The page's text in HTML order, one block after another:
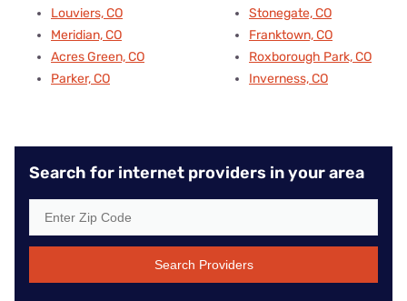
Louviers, CO
Meridian, CO
Acres Green, CO
Parker, CO
Stonegate, CO
Franktown, CO
Roxborough Park, CO
Inverness, CO
Search for internet providers in your area
Search Providers